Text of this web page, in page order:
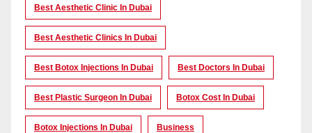
Best Aesthetic Clinic In Dubai
Best Aesthetic Clinics In Dubai
Best Botox Injections In Dubai Best Doctors In Dubai
Best Plastic Surgeon In Dubai Botox Cost In Dubai
Botox Injections In Dubai Business